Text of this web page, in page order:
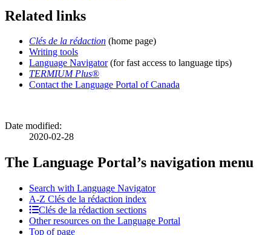
Related links
Clés de la rédaction (home page)
Writing tools
Language Navigator(for fast access to language tips)
TERMIUM Plus®
Contact the Language Portal of Canada
Date modified:
2020-02-28
The Language Portal’s navigation menu
Search with Language Navigator
A-Z Clés de la rédaction index
Clés de la rédaction sections
Other resources on the Language Portal
Top of page